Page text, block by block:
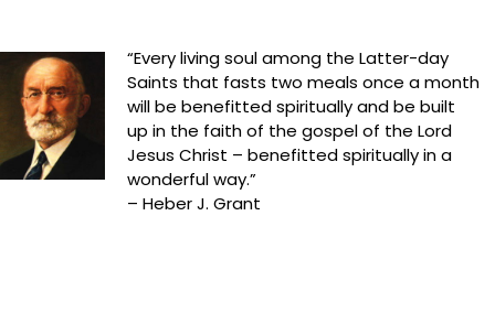
“Every living soul among the Latter-day
Saints that fasts two meals once a month
will be benefitted spiritually and be built
up in the faith of the gospel of the Lord
Jesus Christ – benefitted spiritually in a
wonderful way.”
– Heber J. Grant